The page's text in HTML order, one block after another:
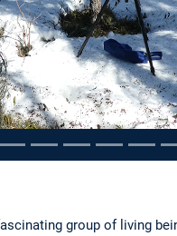
group of living